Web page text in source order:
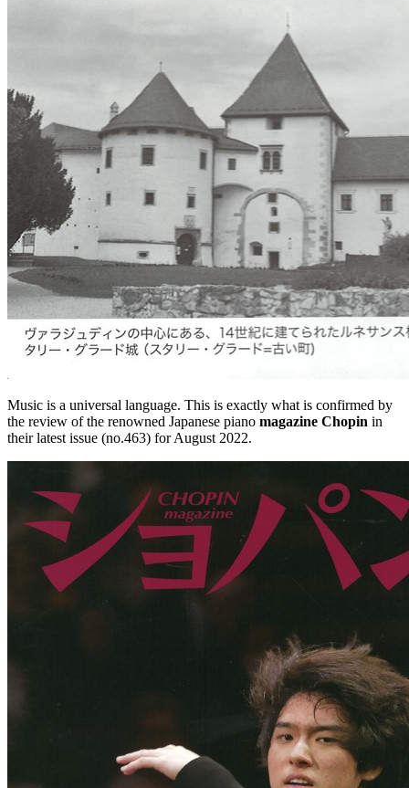
Music is a universal language. This is exactly what is confirmed by
the review of the renowned Japanese piano magazine Chopin in
their latest issue (no.463) for August 2022.